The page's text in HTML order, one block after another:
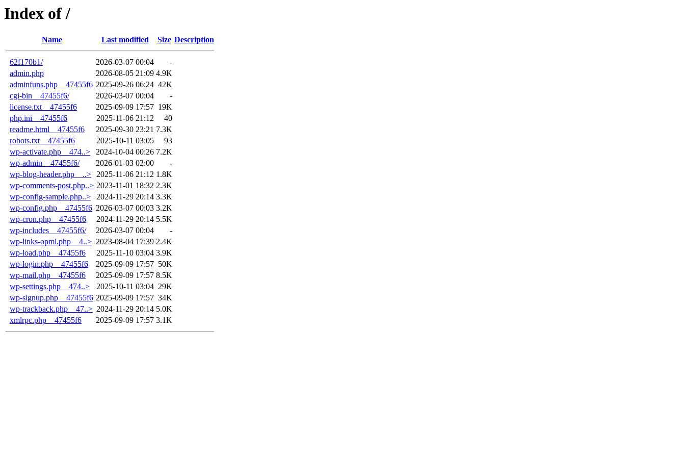
Index of /
Name Last modified Size Description
62f170b1/ 2026-03-07 00:04
-
admin.php
2026-08-05 21:09 4.9K
adminfuns.php__47455f6 2025-09-26 06:24 42K
cgi-bin__47455f6/
2026-03-07 00:04
-
license.txt__47455f6
2025-09-09 17:57 19K
php.ini__47455f6
2025-11-06 21:12
40
readme.html__47455f6
2025-09-30 23:21 7.3K
robots.txt__47455f6
2025-10-11 03:05
93
wp-activate.php__474..>
2024-10-04 00:26 7.2K
wp-admin__47455f6/
2026-01-03 02:00
-
wp-blog-header.php__..> 2025-11-06 21:12 1.8K
wp-comments-post.php..> 2023-11-01 18:32 2.3K
wp-config-sample.php..>
2024-11-29 20:14 3.3K
wp-config.php__47455f6 2026-03-07 00:03 3.2K
wp-cron.php__47455f6
2024-11-29 20:14 5.5K
wp-includes__47455f6/
2026-03-07 00:04
-
wp-links-opml.php__4..> 2023-08-04 17:39 2.4K
wp-load.php__47455f6
2025-11-10 03:04 3.9K
wp-login.php__47455f6
2025-09-09 17:57 50K
wp-mail.php__47455f6
2025-09-09 17:57 8.5K
wp-settings.php__474..>
2025-10-11 03:04 29K
wp-signup.php__47455f6 2025-09-09 17:57 34K
wp-trackback.php__47..> 2024-11-29 20:14 5.0K
xmlrpc.php__47455f6
2025-09-09 17:57 3.1K